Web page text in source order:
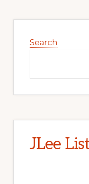
Sidebar
Search
JLee